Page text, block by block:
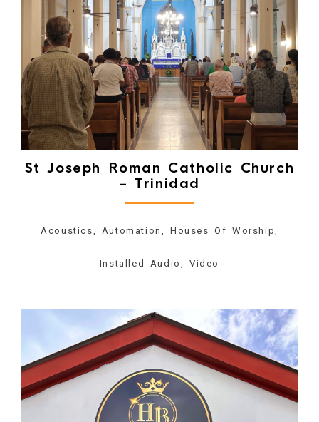
St Joseph Roman Catholic Church
– Trinidad
Acoustics, Automation, Houses Of Worship,
Installed Audio, Video